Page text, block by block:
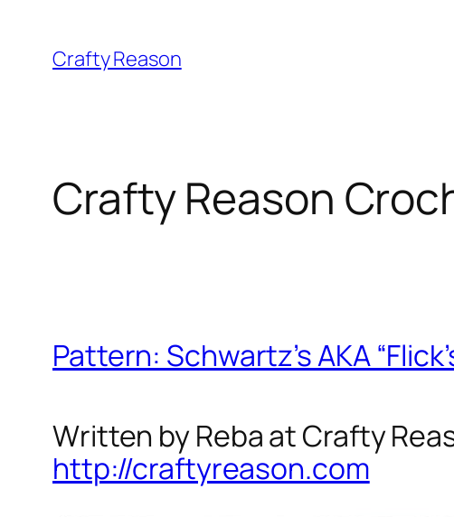
content
Crafty Reason
Crafty Reason
Pattern: Schwartz’s AKA
Written by Reba at Crafty
http://craftyreason.com